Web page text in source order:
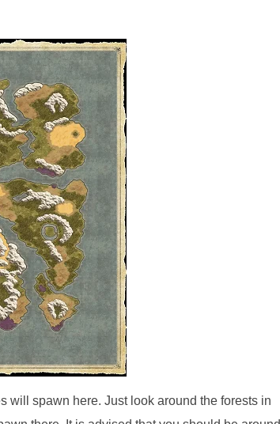
will spawn here. Just look around the forests in